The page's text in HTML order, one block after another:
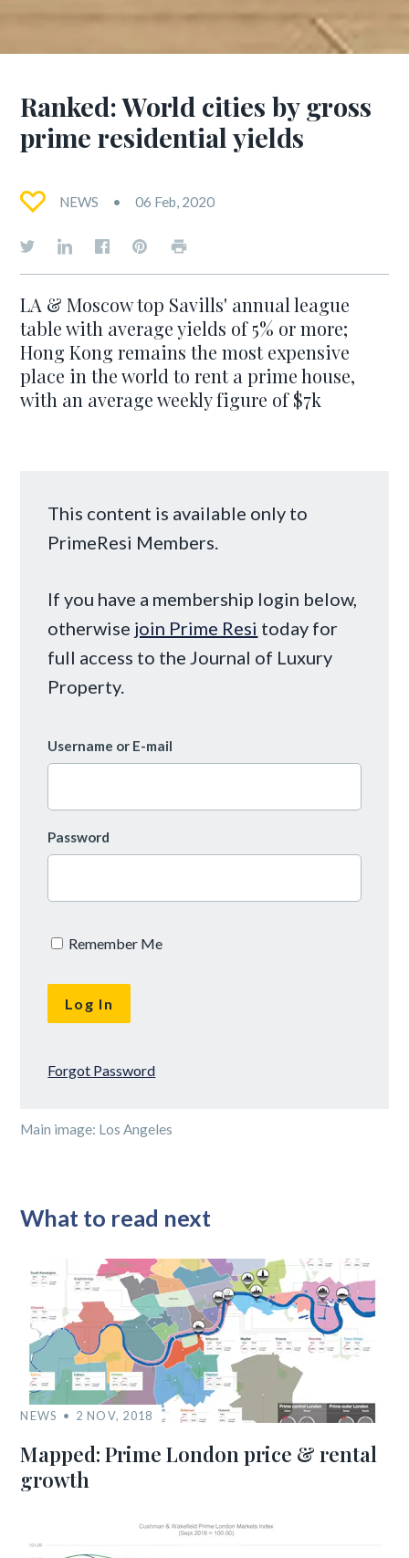
Ranked: World cities by gross
prime residential yields
NEWS 06 Feb, 2020
LA & Moscow top Savills' annual league
table with average yields of 5% or more;
Hong Kong remains the most expensive
place in the world to rent a prime house,
with an average weekly figure of $7k
This content is available only to
PrimeResi Members.
If you have a membership login below,
otherwise join Prime Resi today for
full access to the Journal of Luxury
Property.
Username or E-mail
Password
Remember Me
Forgot Password
Main image: Los Angeles
What to read next
NEWS 2 NOV, 2018
Mapped: Prime London price & rental
growth